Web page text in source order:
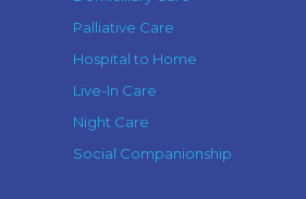
Palliative Care
Hospital to Home
Live-In Care
Night Care
Social Companionship